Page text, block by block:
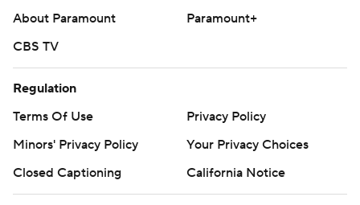
About Paramount
Paramount+
CBS TV
Regulation
Terms Of Use
Privacy Policy
Minors' Privacy Policy
Your Privacy Choices
Closed Captioning
California Notice